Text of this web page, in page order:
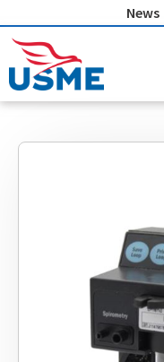
to
content
News